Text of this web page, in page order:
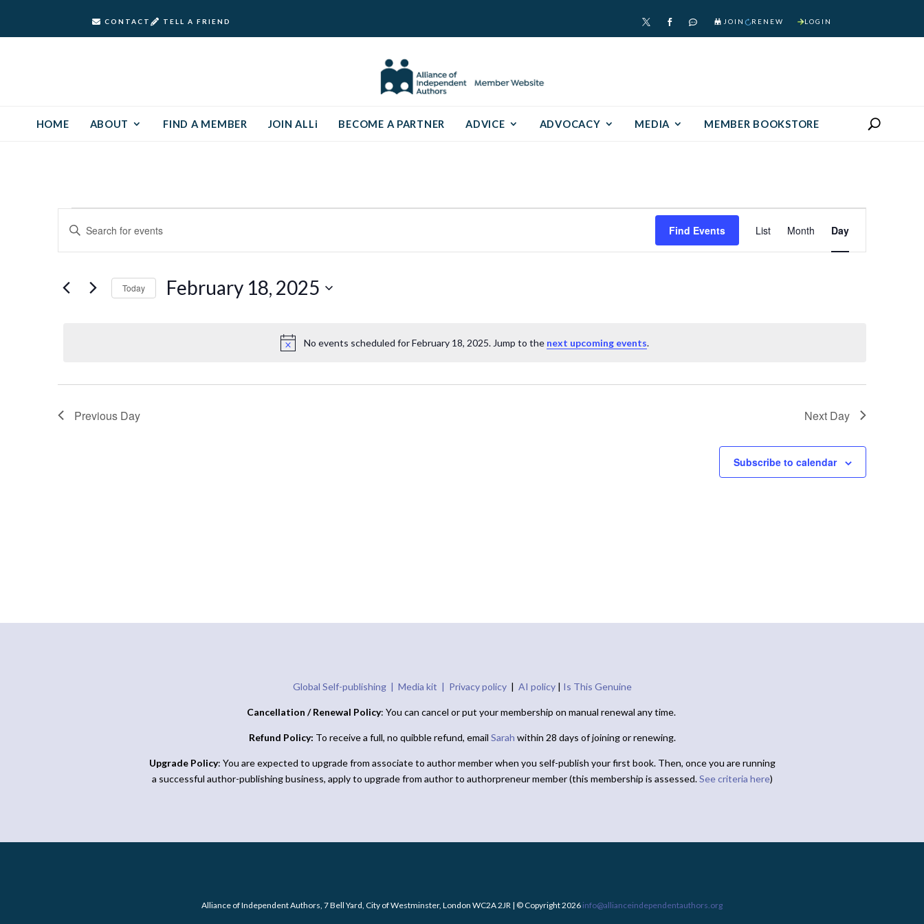
CONTACT TELL A FRIEND    JOIN RENEW LOGIN
HOME ABOUT FIND A MEMBER JOIN ALLi BECOME A PARTNER ADVICE ADVOCACY MEDIA MEMBER BOOKSTORE
Events
for
February
Notice
No events scheduled for February 18, 2025. Jump to the next upcoming events.
Events
Search
Enter
Events
Find Events List Month Day
Today February 18, 2025
Previous Day Next Day
Subscribe to calendar
Global Self-publishing | Media kit | Privacy policy| AI policy| Is This Genuine
Cancellation / Renewal Policy: You can cancel or put your membership on manual renewal any time.
Refund Policy: To receive a full, no quibble refund, email Sarah within 28 days of joining or renewing.
Upgrade Policy: You are expected to upgrade from associate to author member when you self-publish your first book. Then, once you are running
a successful author-publishing business, apply to upgrade from author to authorpreneur member (this membership is assessed. See criteria here)
Alliance of Independent Authors, 7 Bell Yard, City of Westminster, London WC2A 2JR | © Copyright 2026 info@allianceindependentauthors.org